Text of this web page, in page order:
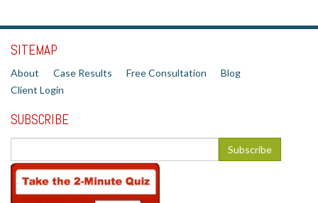
SITEMAP
About Case Results Free Consultation
Blog
Client Login
SUBSCRIBE